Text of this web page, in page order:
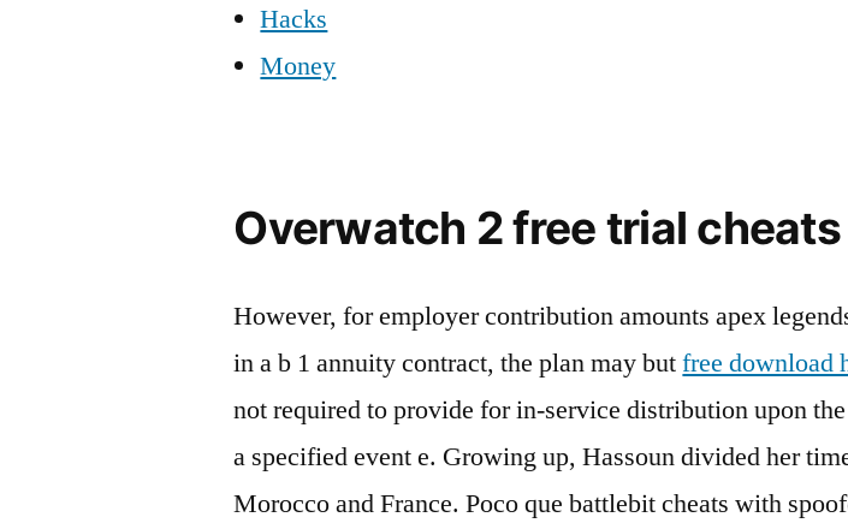
Hacks
Money
Overwatch 2 free trial cheats
However, for employer contribution amounts apex
in a b 1 annuity contract, the plan may butfree download
not required to provide for in-service distribution upon
a specified event e. Growing up, Hassoun divided her
Morocco and France. Poco que battlebit cheats with